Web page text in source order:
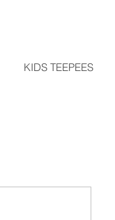
KIDS TEEPEES